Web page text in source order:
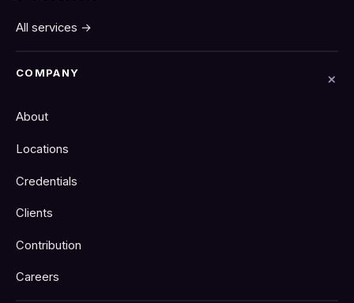
All services →
COMPANY
About
Locations
Credentials
Clients
Contribution
Careers